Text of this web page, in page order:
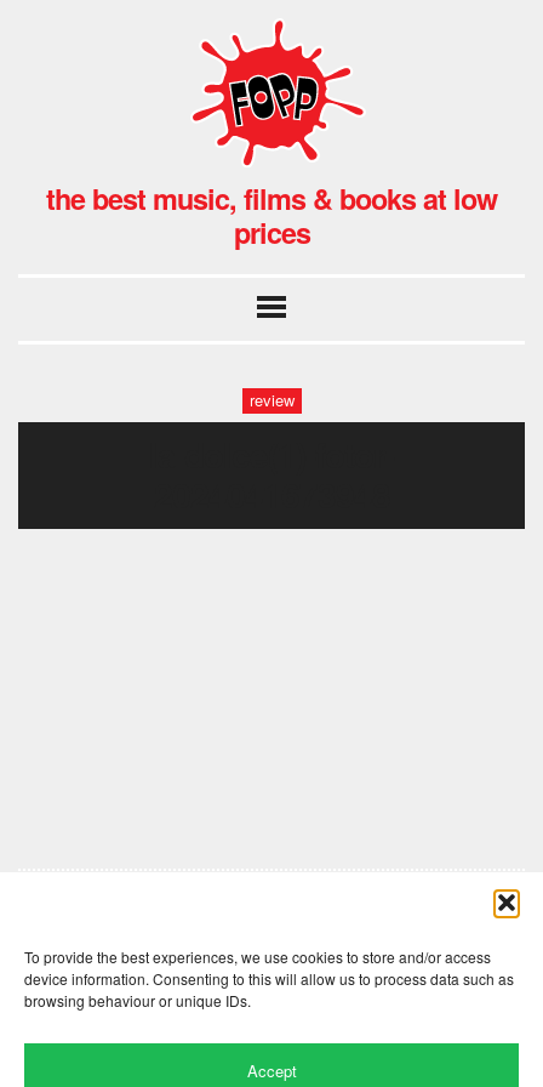
To provide the best experiences, we use cookies to store and/or access
device information. Consenting to this will allow us to process data such as
browsing behaviour or unique IDs.
Accept
the best music, films & books at low
prices
review